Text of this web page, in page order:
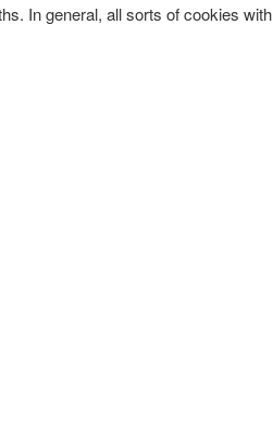
In general, all sorts of cookies with